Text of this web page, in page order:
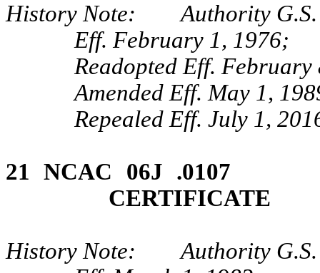
History Note: Authority G.S.
Eff. February 1, 1976;
Readopted Eff. February
Amended Eff. May 1,
Repealed Eff. July 1,
21 NCAC 06J .0107
CERTIFICATE
History Note: Authority G.S.